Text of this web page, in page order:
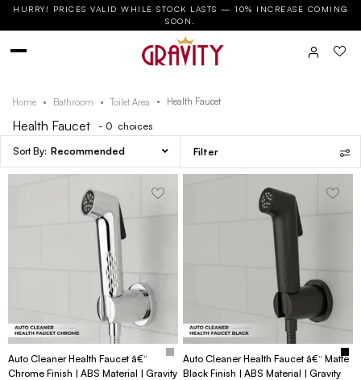
HURRY! PRICES VALID WHILE STOCK LASTS — 10% INCREASE COMING
SOON.
Home Bathroom Toilet Area Health Faucet
Health Faucet - 0 choices
Filter
Recommended
Auto Cleaner Health Faucet â€“
Chrome Finish | ABS Material | Gravity
Auto Cleaner Health Faucet â€“ Matte
Black Finish | ABS Material | Gravity